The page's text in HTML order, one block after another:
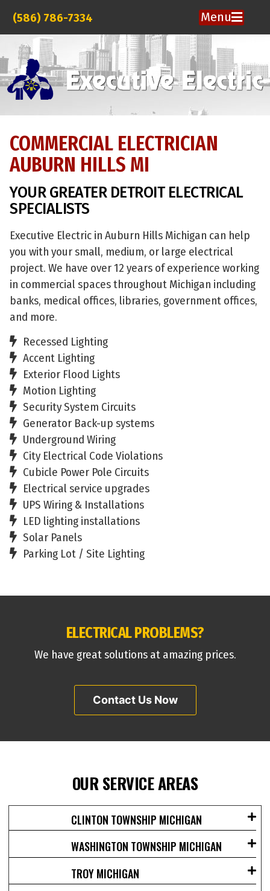
(586) 786-7334 Menu
COMMERCIAL ELECTRICIAN
AUBURN HILLS MI
YOUR GREATER DETROIT ELECTRICAL
SPECIALISTS
Executive Electric in Auburn Hills Michigan can help
you with your small, medium, or large electrical
project. We have over 12 years of experience working
in commercial spaces throughout Michigan including
banks, medical offices, libraries, government offices,
and more.
Recessed Lighting
Accent Lighting
Exterior Flood Lights
Motion Lighting
Security System Circuits
Generator Back-up systems
Underground Wiring
City Electrical Code Violations
Cubicle Power Pole Circuits
Electrical service upgrades
UPS Wiring & Installations
LED lighting installations
Solar Panels
Parking Lot / Site Lighting
ELECTRICAL PROBLEMS?
We have great solutions at amazing prices.
Contact Us Now
OUR SERVICE AREAS
CLINTON TOWNSHIP MICHIGAN
WASHINGTON TOWNSHIP MICHIGAN
TROY MICHIGAN